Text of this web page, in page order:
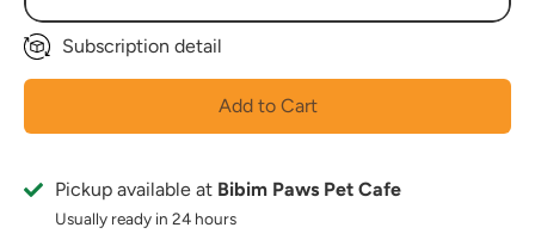
Every Week
Every 2 Weeks
Every 3 Weeks
Subscription detail
Add to Cart
Pickup available at Bibim Paws Pet Cafe
Usually ready in 24 hours